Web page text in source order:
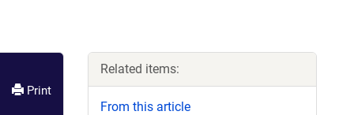
Print
Related items:
From this article